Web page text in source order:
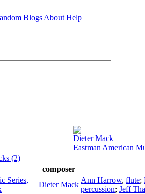
Blogs About Help
Dieter Mack
Eastman American
(2)
composer
Series,
Dieter Mack
Ann Harrow, flute;
percussion; Jeff